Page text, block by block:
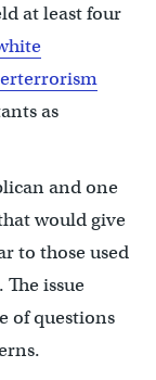
at least four
as
and one
would give
to those used
issue
of questions